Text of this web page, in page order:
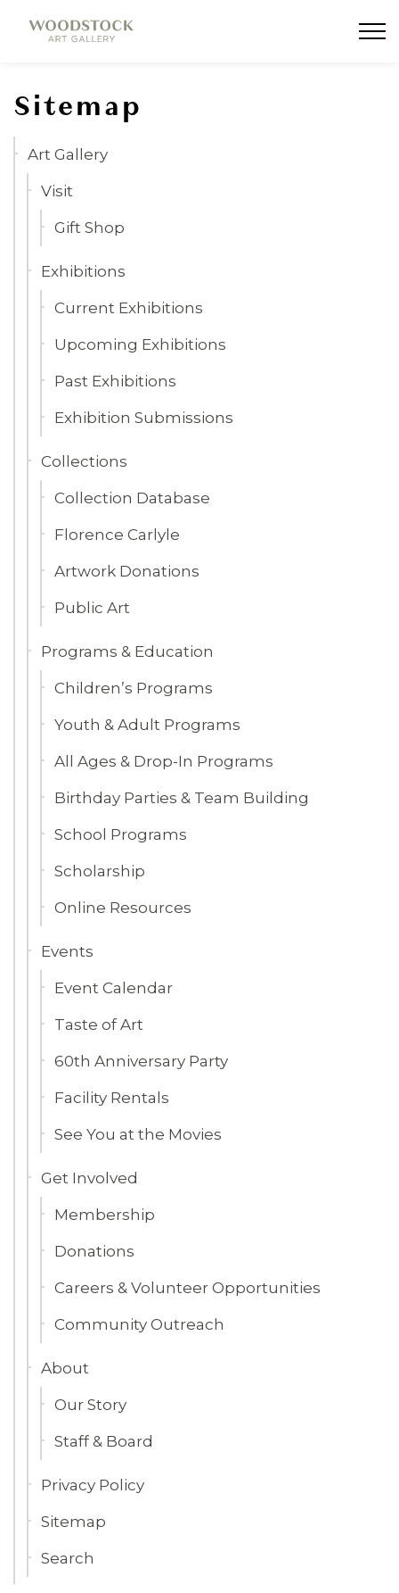
Sitemap
Art Gallery
Visit
Gift Shop
Exhibitions
Current Exhibitions
Upcoming Exhibitions
Past Exhibitions
Exhibition Submissions
Collections
Collection Database
Florence Carlyle
Artwork Donations
Public Art
Programs & Education
Children’s Programs
Youth & Adult Programs
All Ages & Drop-In Programs
Birthday Parties & Team Building
School Programs
Scholarship
Online Resources
Events
Event Calendar
Taste of Art
60th Anniversary Party
Facility Rentals
See You at the Movies
Get Involved
Membership
Donations
Careers & Volunteer Opportunities
Community Outreach
About
Our Story
Staff & Board
Privacy Policy
Sitemap
Search